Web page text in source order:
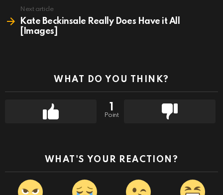
Next article
Kate Beckinsale Really Does Have it All
[Images]
WHAT DO YOU THINK?
Point
WHAT'S YOUR REACTION?